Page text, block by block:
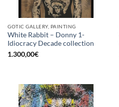
GOTIC GALLERY, PAINTING
White Rabbit – Donny 1-
Idiocracy Decade collection
1.300,00€